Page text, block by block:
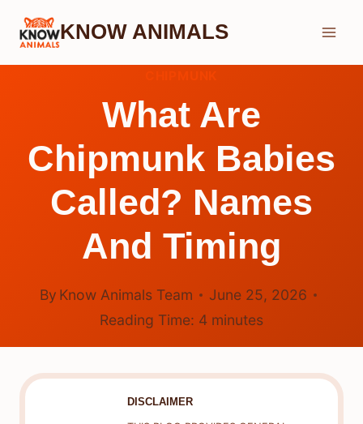
Skip
KNOW ANIMALS
What Are
Chipmunk Babies
Called? Names
And Timing
By Know Animals Team
June 25, 2026
Reading Time: 4 minutes
DISCLAIMER